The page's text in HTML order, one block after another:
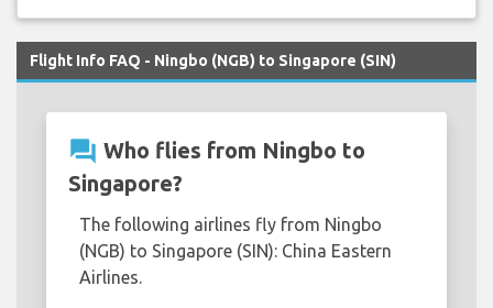
Flight Info FAQ - Ningbo (NGB) to Singapore (SIN)
question_answer Who flies from Ningbo to
Singapore?
The following airlines fly from Ningbo
(NGB) to Singapore (SIN): China Eastern
Airlines.